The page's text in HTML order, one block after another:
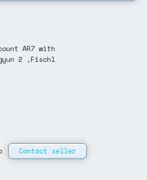
AR7 with
2 ,Fischl
Contact seller